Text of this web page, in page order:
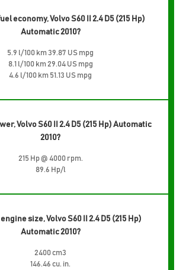
economy, Volvo S60 II 2.4 D5 (215 Hp)
Automatic 2010?
5.9 l/100 km 39.87 US mpg
8.1 l/100 km 29.04 US mpg
4.6 l/100 km 51.13 US mpg
Volvo S60 II 2.4 D5 (215 Hp) Automatic
2010?
215 Hp @ 4000 rpm.
89.6 Hp/l
size, Volvo S60 II 2.4 D5 (215 Hp)
Automatic 2010?
2400 cm3
146.46 cu. in.